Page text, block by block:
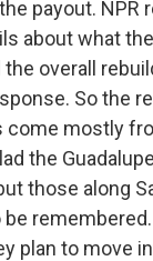
payout. NPR
about what
overall
So the
come mostly
the
those along
plan to move